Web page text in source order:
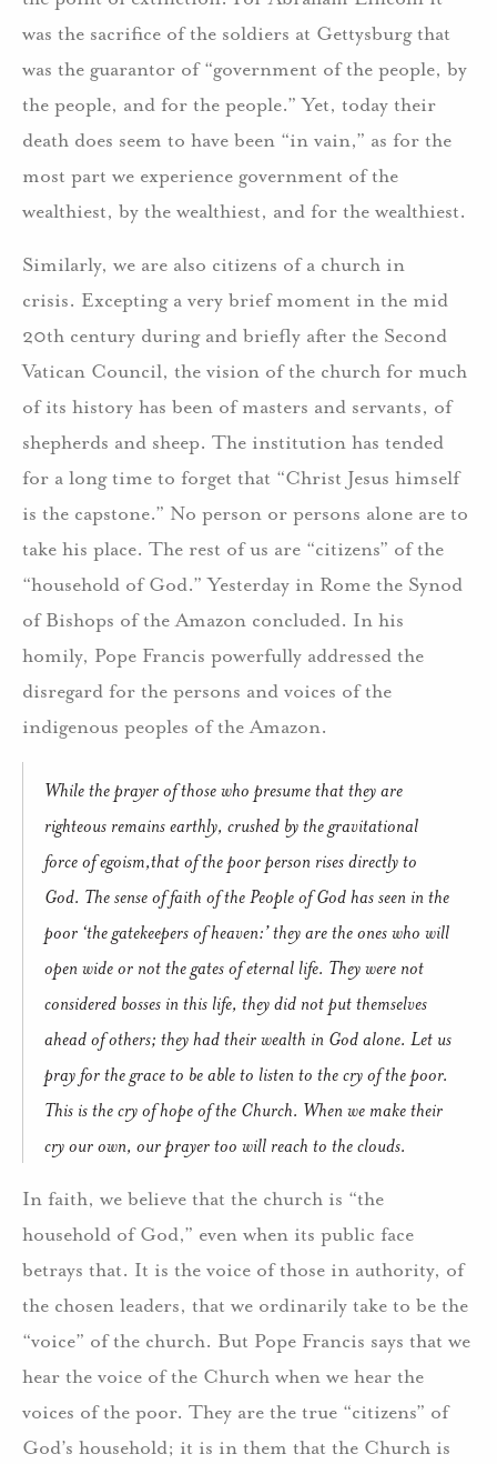
was the sacrifice of the soldiers at Gettysburg that
was the guarantor of “government of the people, by
the people, and for the people.” Yet, today their
death does seem to have been “in vain,” as for the
most part we experience government of the
wealthiest, by the wealthiest, and for the wealthiest.
Similarly, we are also citizens of a church in
crisis. Excepting a very brief moment in the mid
20th century during and briefly after the Second
Vatican Council, the vision of the church for much
of its history has been of masters and servants, of
shepherds and sheep. The institution has tended
for a long time to forget that “Christ Jesus himself
is the capstone.” No person or persons alone are to
take his place. The rest of us are “citizens” of the
“household of God.” Yesterday in Rome the Synod
of Bishops of the Amazon concluded. In his
homily, Pope Francis powerfully addressed the
disregard for the persons and voices of the
indigenous peoples of the Amazon.
While the prayer of those who presume that they are
righteous remains earthly, crushed by the gravitational
force of egoism,that of the poor person rises directly to
God. The sense of faith of the People of God has seen in the
poor ‘the gatekeepers of heaven:’ they are the ones who will
open wide or not the gates of eternal life. They were not
considered bosses in this life, they did not put themselves
ahead of others; they had their wealth in God alone. Let us
pray for the grace to be able to listen to the cry of the poor.
This is the cry of hope of the Church. When we make their
cry our own, our prayer too will reach to the clouds.
In faith, we believe that the church is “the
household of God,” even when its public face
betrays that. It is the voice of those in authority, of
the chosen leaders, that we ordinarily take to be the
“voice” of the church. But Pope Francis says that we
hear the voice of the Church when we hear the
voices of the poor. They are the true “citizens” of
God’s household; it is in them that the Church is